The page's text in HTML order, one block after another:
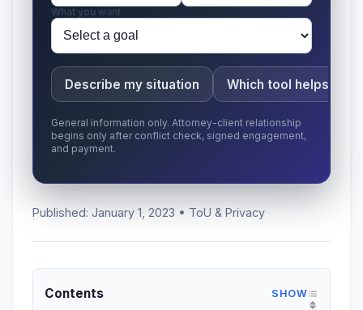
What you want
Describe my situation Which tool helps
General information only. Attorney-client relationship
begins only after conflict check, signed engagement,
and payment.
Published: January 1, 2023 • ToU & Privacy
Contents